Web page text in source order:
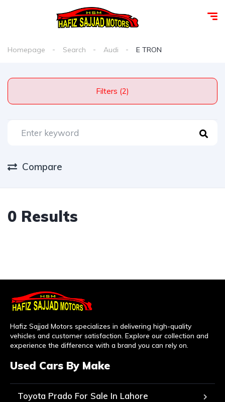
Homepage Search Audi E TRON
Filters (2)
Compare
0 Results
Hafiz Sajjad Motors specializes in delivering high-quality
vehicles and customer satisfaction. Explore our collection and
experience the difference with a brand you can rely on.
Used Cars By Make
Toyota Prado For Sale In Lahore